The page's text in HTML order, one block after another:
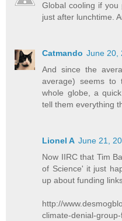
Global cooling if you
just after lunchtime.
Catmando June 20,
And since the
average) seems
whole globe, a
tell them everything
Lionel A June 21,
Now IIRC that Tim
of Science' it just
up about funding
http://
climate-denial-